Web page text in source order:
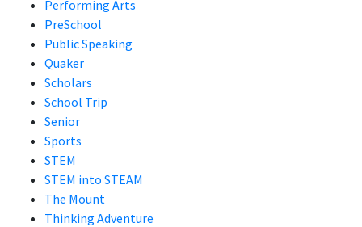
Performing Arts
PreSchool
Public Speaking
Quaker
Scholars
School Trip
Senior
Sports
STEM
STEM into STEAM
The Mount
Thinking Adventure